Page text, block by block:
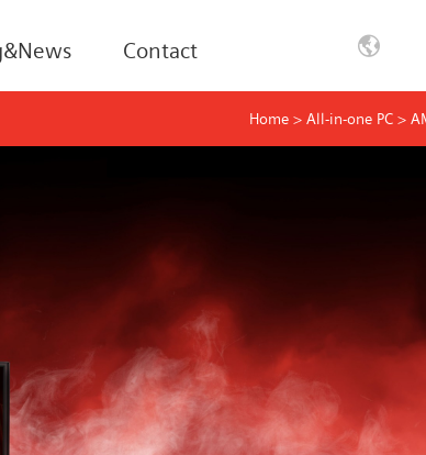
Contact
Home > All-in-one PC >